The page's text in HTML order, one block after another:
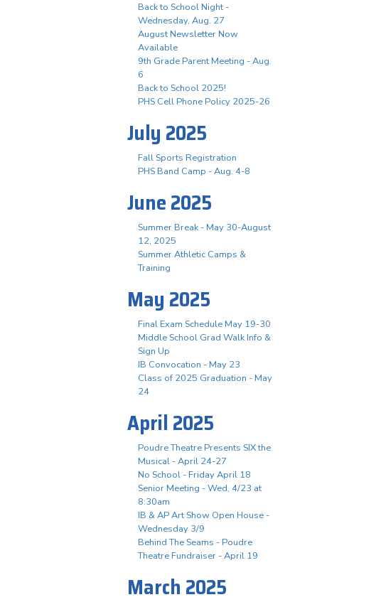
Back to School Night -
Wednesday, Aug. 27
August Newsletter Now
Available
9th Grade Parent Meeting - Aug.
6
Back to School 2025!
PHS Cell Phone Policy 2025-26
July 2025
Fall Sports Registration
PHS Band Camp - Aug. 4-8
June 2025
Summer Break - May 30-August
12, 2025
Summer Athletic Camps &
Training
May 2025
Final Exam Schedule May 19-30
Middle School Grad Walk Info &
Sign Up
IB Convocation - May 23
Class of 2025 Graduation - May
24
April 2025
Poudre Theatre Presents SIX the
Musical - April 24-27
No School - Friday April 18
Senior Meeting - Wed, 4/23 at
8:30am
IB & AP Art Show Open House -
Wednesday 3/9
Behind The Seams - Poudre
Theatre Fundraiser - April 19
March 2025